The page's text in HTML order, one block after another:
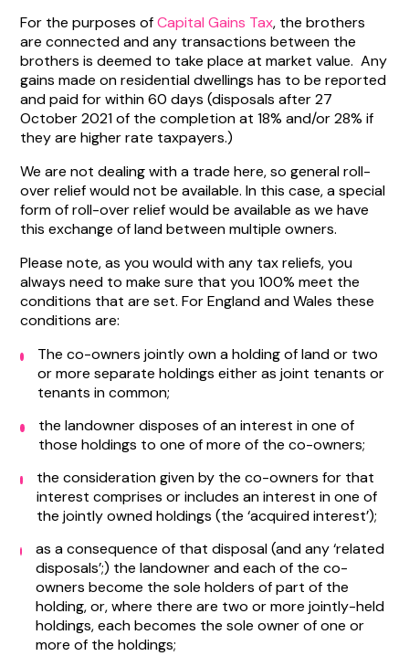
For the purposes ofCapital Gains Tax, the brothers
are connected and any transactions between the
brothers is deemed to take place at market value. Any
gains made on residential dwellings has to be reported
and paid for within 60 days (disposals after 27
October 2021 of the completion at 18% and/or 28% if
they are higher rate taxpayers.)
We are not dealing with a trade here, so general roll-
over relief would not be available. In this case, a special
form of roll-over relief would be available as we have
this exchange of land between multiple owners.
Please note, as you would with any tax reliefs, you
always need to make sure that you 100% meet the
conditions that are set. For England and Wales these
conditions are:
The co-owners jointly own a holding of land or two
or more separate holdings either as joint tenants or
tenants in common;
the landowner disposes of an interest in one of
those holdings to one of more of the co-owners;
the consideration given by the co-owners for that
interest comprises or includes an interest in one of
the jointly owned holdings (the ‘acquired interest’);
as a consequence of that disposal (and any ‘related
disposals’;) the landowner and each of the co-
owners become the sole holders of part of the
holding, or, where there are two or more jointly-held
holdings, each becomes the sole owner of one or
more of the holdings;